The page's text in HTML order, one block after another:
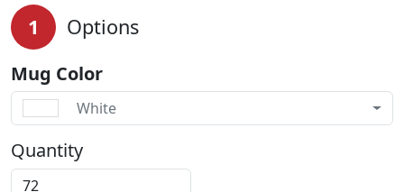
1 Options
Mug Color
White
Quantity